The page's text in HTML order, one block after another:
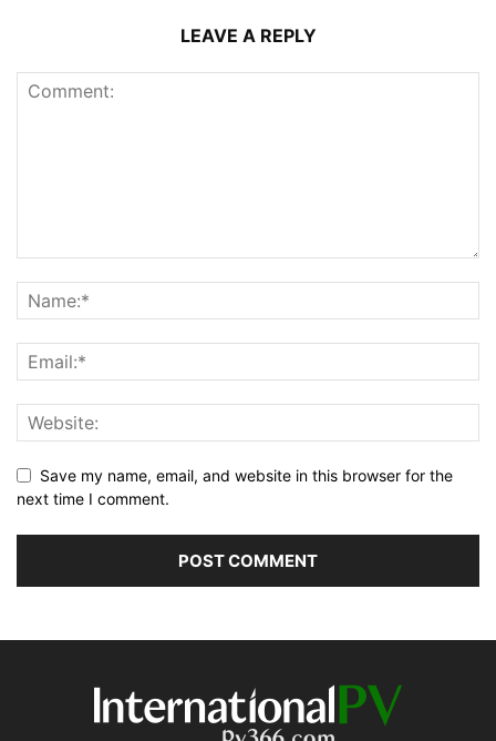
LEAVE A REPLY
Save my name, email, and website in this browser for the
next time I comment.